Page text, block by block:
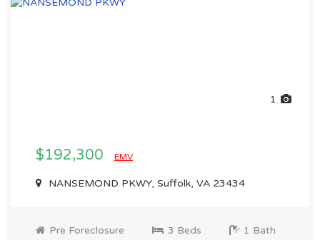
1
$192,300 EMV
NANSEMOND PKWY, Suffolk, VA 23434
Pre Foreclosure 3 Beds 1 Bath